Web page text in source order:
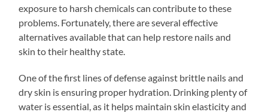
exposure to harsh chemicals can contribute to these
problems. Fortunately, there are several effective
alternatives available that can help restore nails and
skin to their healthy state.
One of the first lines of defense against brittle nails and
dry skin is ensuring proper hydration. Drinking plenty of
water is essential, as it helps maintain skin elasticity and